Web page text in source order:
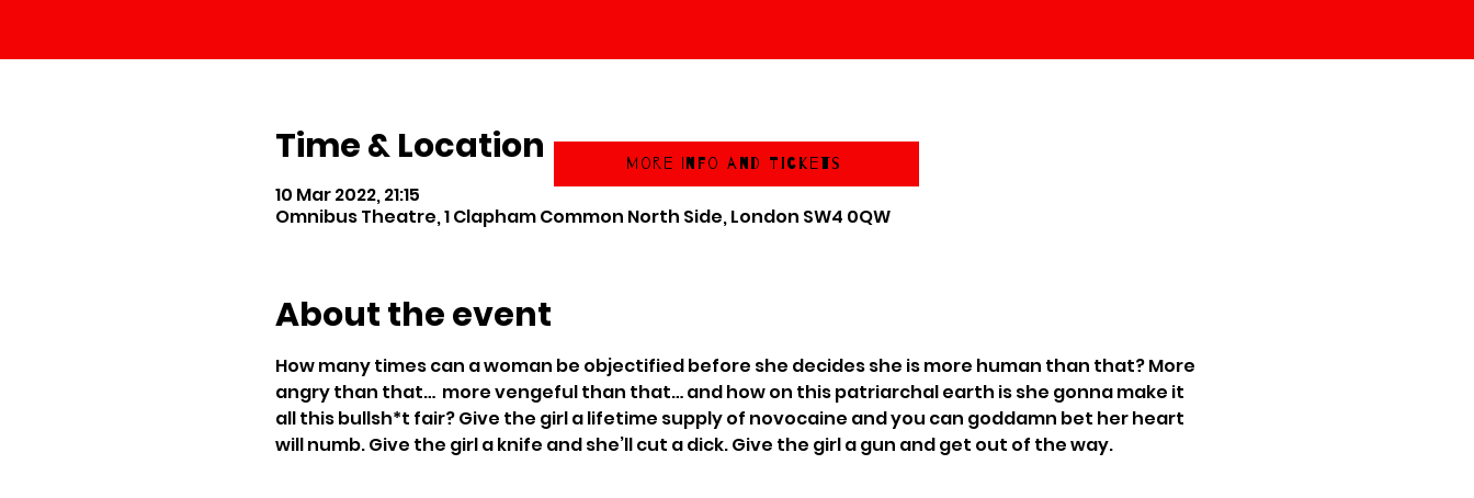
Time & Location
10 Mar 2022, 21:15
Omnibus Theatre, 1 Clapham Common North Side, London SW4 0QW
About the event
How many times can a woman be objectified before she decides she is more human than that? More
angry than that…  more vengeful than that… and how on this patriarchal earth is she gonna make it
all this bullsh*t fair? Give the girl a lifetime supply of novocaine and you can goddamn bet her heart
will numb. Give the girl a knife and she’ll cut a dick. Give the girl a gun and get out of the way.
More Info and Tickets